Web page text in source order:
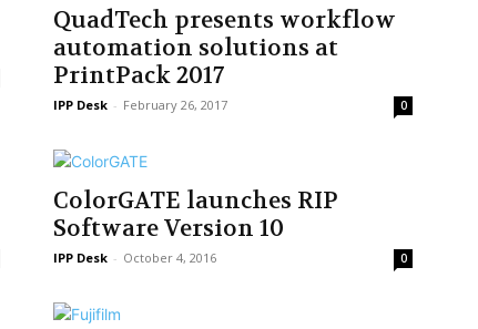
QuadTech presents workflow
automation solutions at
PrintPack 2017
IPP Desk - February 26, 2017 0
ColorGATE launches RIP
Software Version 10
IPP Desk - October 4, 2016 0